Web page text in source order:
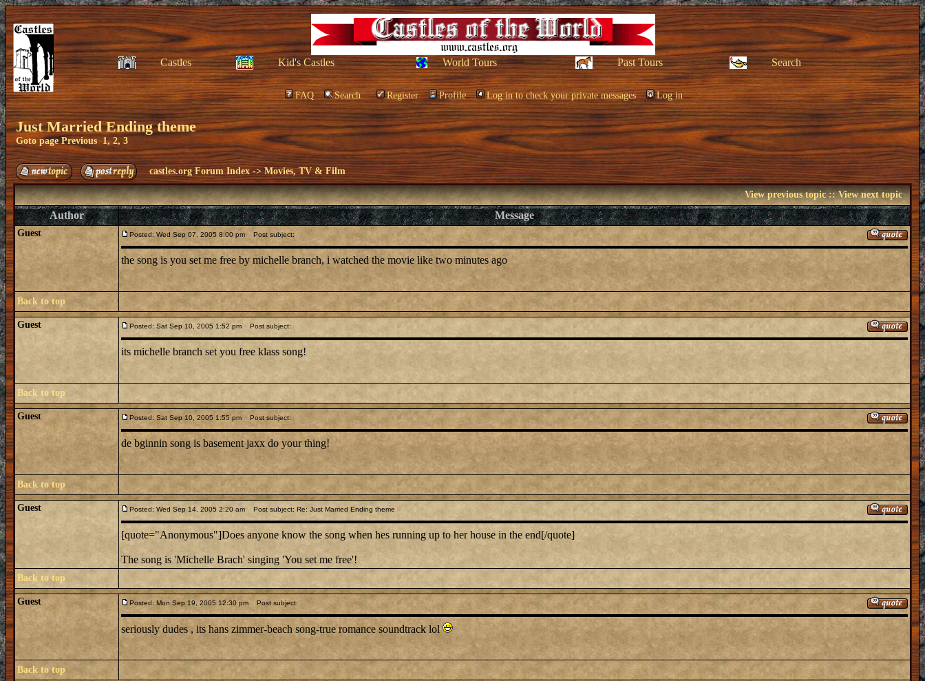
Castles Kid's Castles World Tours Past Tours Search
FAQ Search Register Profile Log in to check your private messages Log in
Just Married Ending theme
Goto pagePrevious 1,2, 3
castles.org Forum Index ->Movies, TV & Film
View previous topic::View next topic
Author Message
Guest Posted: Wed Sep 07, 2005 8:00 pm Post subject:
the song is you set me free by michelle branch, i watched the movie like two minutes ago
Back to top
Guest Posted: Sat Sep 10, 2005 1:52 pm Post subject:
its michelle branch set you free klass song!
Back to top
Guest Posted: Sat Sep 10, 2005 1:55 pm Post subject:
de bginnin song is basement jaxx do your thing!
Back to top
Guest Posted: Wed Sep 14, 2005 2:20 am Post subject: Re: Just Married Ending theme
[quote="Anonymous"]Does anyone know the song when hes running up to her house in the end[/quote]
The song is 'Michelle Brach' singing 'You set me free'!
Back to top
Guest Posted: Mon Sep 19, 2005 12:30 pm Post subject:
seriously dudes , its hans zimmer-beach song-true romance soundtrack lol
Back to top